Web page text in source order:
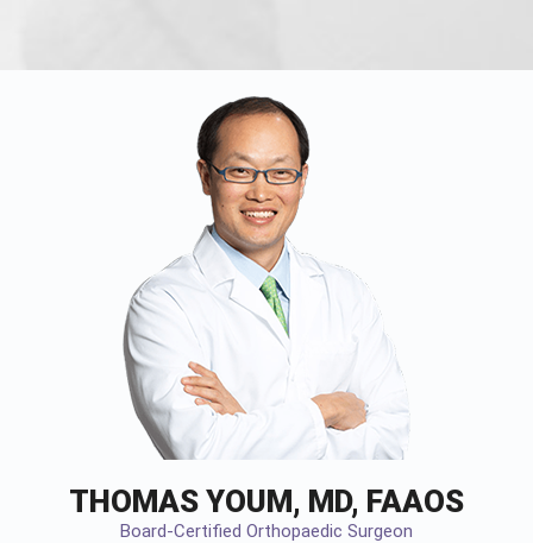
THOMAS YOUM, MD, FAAOS
Board-Certified Orthopaedic Surgeon